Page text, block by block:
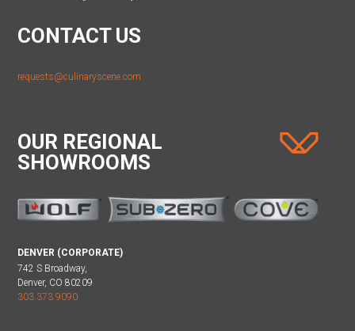
CONTACT US
requests@culinaryscene.com
OUR REGIONAL
SHOWROOMS
DENVER (CORPORATE)
742 S Broadway,
Denver, CO 80209
303.373.9090